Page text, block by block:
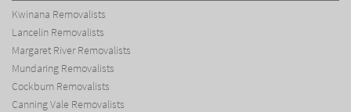
Kwinana Removalists
Lancelin Removalists
Margaret River Removalists
Mundaring Removalists
Cockburn Removalists
Canning Vale Removalists